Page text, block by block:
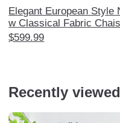
Elegant European Style
w Classical Fabric
Lounge for Small Spaces
$599.99
Recently